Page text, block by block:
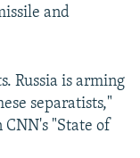
and
Russia is arming
separatists,"
CNN's "State of